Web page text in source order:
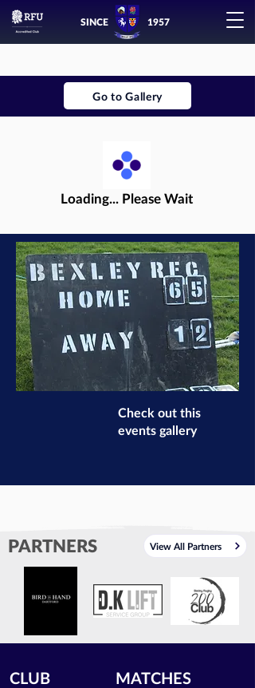
SINCE 1957
Go to Gallery
Loading... Please Wait
Check out this
events gallery
PARTNERS View All Partners
CLUB MATCHES